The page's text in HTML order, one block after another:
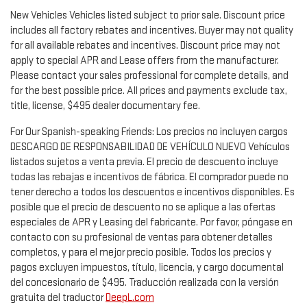
New Vehicles Vehicles listed subject to prior sale. Discount price
includes all factory rebates and incentives. Buyer may not quality
for all available rebates and incentives. Discount price may not
apply to special APR and Lease offers from the manufacturer.
Please contact your sales professional for complete details, and
for the best possible price. All prices and payments exclude tax,
title, license, $495 dealer documentary fee.
For Our Spanish-speaking Friends: Los precios no incluyen cargos
DESCARGO DE RESPONSABILIDAD DE VEHÍCULO NUEVO Vehículos
listados sujetos a venta previa. El precio de descuento incluye
todas las rebajas e incentivos de fábrica. El comprador puede no
tener derecho a todos los descuentos e incentivos disponibles. Es
posible que el precio de descuento no se aplique a las ofertas
especiales de APR y Leasing del fabricante. Por favor, póngase en
contacto con su profesional de ventas para obtener detalles
completos, y para el mejor precio posible. Todos los precios y
pagos excluyen impuestos, título, licencia, y cargo documental
del concesionario de $495. Traducción realizada con la versión
gratuita del traductorDeepL.com